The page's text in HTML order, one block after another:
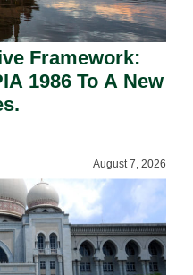
Framework:
1986 To A New
August 7, 2026